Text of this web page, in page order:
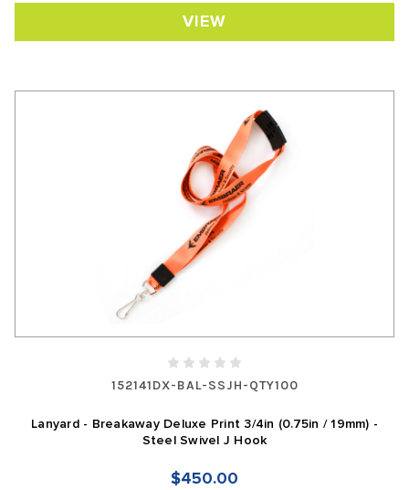
VIEW
152141DX-BAL-SSJH-QTY100
Lanyard - Breakaway Deluxe Print 3/4in (0.75in / 19mm) -
Steel Swivel J Hook
$450.00